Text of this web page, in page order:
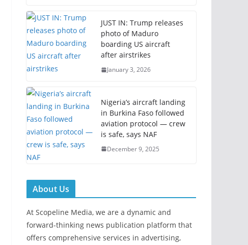
JUST IN: Trump releases
photo of Maduro
boarding US aircraft
after airstrikes
January 3, 2026
Nigeria’s aircraft landing
in Burkina Faso followed
aviation protocol — crew
is safe, says NAF
December 9, 2025
About Us
At Scopeline Media, we are a dynamic and
forward-thinking news publication platform that
offers comprehensive services in advertising,